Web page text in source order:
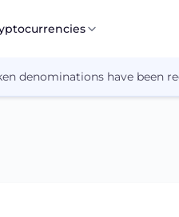
denominations have been